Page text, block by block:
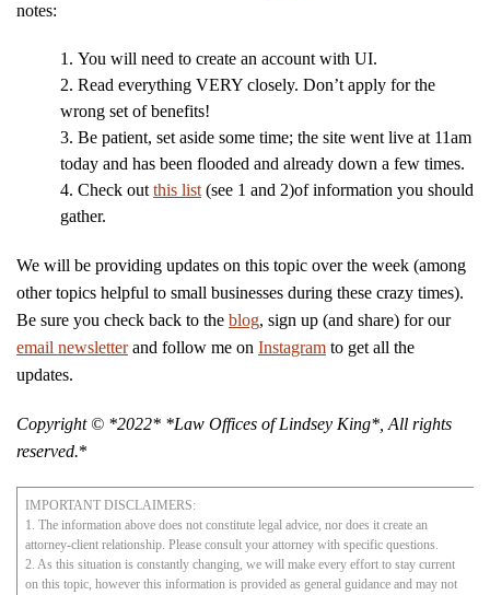
notes:
You will need to create an account with UI.
Read everything VERY closely. Don’t apply for the
wrong set of benefits!
Be patient, set aside some time; the site went live at 11am
today and has been flooded and already down a few times.
Check out this list (see 1 and 2)of information you should
gather.
We will be providing updates on this topic over the week (among
other topics helpful to small businesses during these crazy times).
Be sure you check back to the blog, sign up (and share) for our
email newsletterand follow me on Instagram to get all the
updates.
Copyright © *2022* *Law Offices of Lindsey King*, All rights
reserved.*
IMPORTANT DISCLAIMERS:
1. The information above does not constitute legal advice, nor does it create an
attorney-client relationship. Please consult your attorney with specific questions.
2. As this situation is constantly changing, we will make every effort to stay current
on this topic, however this information is provided as general guidance and may not